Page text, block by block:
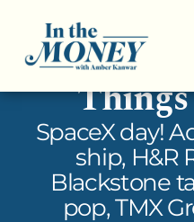
In the
SpaceX day!
ship, H&R
Blackstone
pop, TMX